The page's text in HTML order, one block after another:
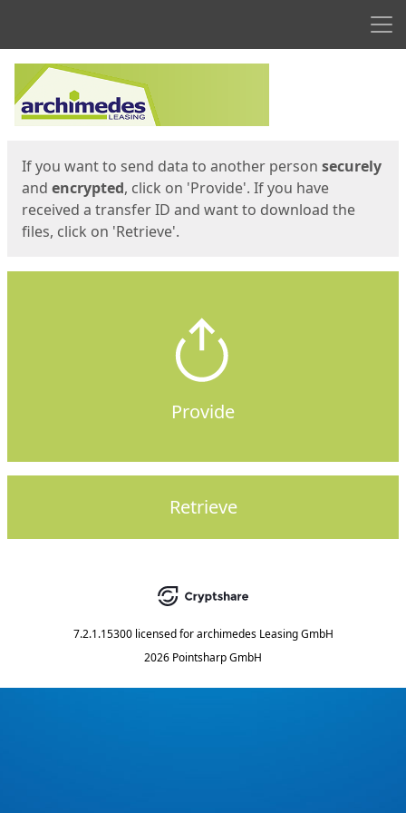
Start
If you want to send data to another person securely
and encrypted, click on 'Provide'. If you have
received a transfer ID and want to download the
files, click on 'Retrieve'.
Provide
Retrieve
7.2.1.15300 licensed for archimedes Leasing GmbH
2026 Pointsharp GmbH